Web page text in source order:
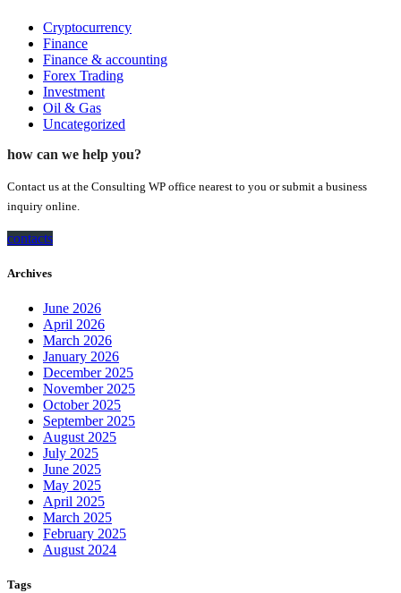
Cryptocurrency
Finance
Finance & accounting
Forex Trading
Investment
Oil & Gas
Uncategorized
how can we help you?
Contact us at the Consulting WP office nearest to you or submit a business
inquiry online.
contacts
Archives
June 2026
April 2026
March 2026
January 2026
December 2025
November 2025
October 2025
September 2025
August 2025
July 2025
June 2025
May 2025
April 2025
March 2025
February 2025
August 2024
Tags